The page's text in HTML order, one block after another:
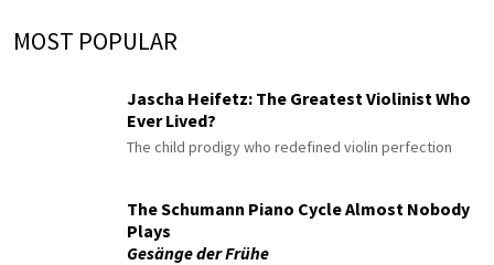
MOST POPULAR
Jascha Heifetz: The Greatest Violinist Who
Ever Lived?
The child prodigy who redefined violin perfection
The Schumann Piano Cycle Almost Nobody
Plays
Gesänge der Frühe